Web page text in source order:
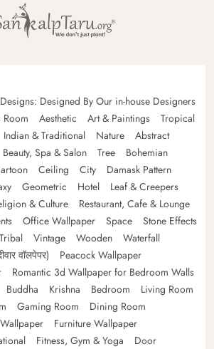
Designed By Our in-house Designers
Room Aesthetic Art & Paintings
Tropical
Indian & Traditional Nature
Abstract
Beauty, Spa & Salon Tree
Bohemian
Ceiling City
Damask Pattern
Geometric Hotel
Leaf & Creepers
& Culture
Restaurant, Cafe & Lounge
Office Wallpaper Space
Stone Effects
Tribal Vintage Wooden
Waterfall
वॉलपेपर)
Peacock Wallpaper
Romantic 3d Wallpaper for Bedroom Walls
Buddha Krishna Bedroom
Living Room
Gaming Room
Dining Room
Furniture Wallpaper
Fitness, Gym & Yoga
Door